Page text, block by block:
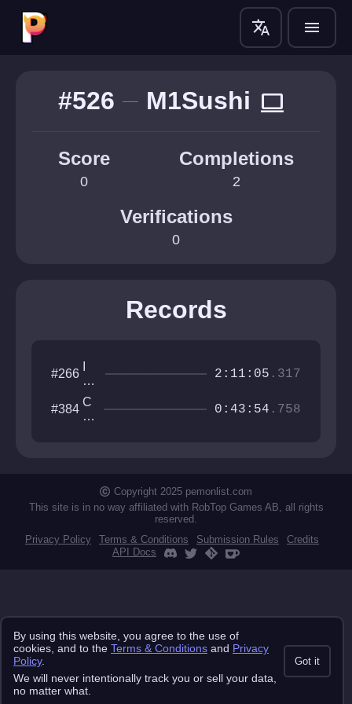
translate menu
#526 M1Sushi computer
Score
0
Completions
2
Verifications
0
Records
#266
w
an
na
be
2:11:05 .317
#384
C
o
u
nt
n
0:43:54 .758
Copyright 2025 pemonlist.com
This site is in no way affiliated with RobTop Games AB, all rights
reserved.
Privacy Policy
Terms & Conditions Submission Rules
Credits
API Docs
By using this website, you agree to the use of
cookies, and to the Terms & Conditions and Privacy
Policy.
We will never intentionally track you or sell your data,
no matter what.
Got it